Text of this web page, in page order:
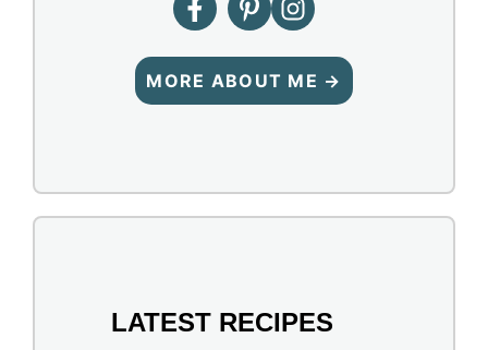
MORE ABOUT ME →
LATEST RECIPES